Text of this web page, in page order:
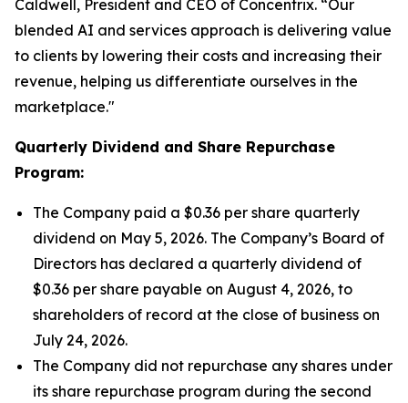
Caldwell, President and CEO of Concentrix. “Our
blended AI and services approach is delivering value
to clients by lowering their costs and increasing their
revenue, helping us differentiate ourselves in the
marketplace."
Quarterly Dividend and Share Repurchase
Program:
The Company paid a $0.36 per share quarterly
dividend on May 5, 2026. The Company’s Board of
Directors has declared a quarterly dividend of
$0.36 per share payable on August 4, 2026, to
shareholders of record at the close of business on
July 24, 2026.
The Company did not repurchase any shares under
its share repurchase program during the second